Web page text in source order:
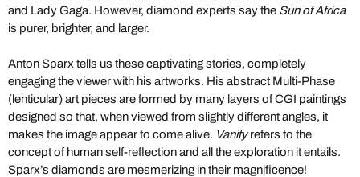
and Lady Gaga. However, diamond experts say the Sun of Africa
is purer, brighter, and larger.
Anton Sparx tells us these captivating stories, completely
engaging the viewer with his artworks. His abstract Multi-Phase
(lenticular) art pieces are formed by many layers of CGI paintings
designed so that, when viewed from slightly different angles, it
makes the image appear to come alive. Vanityrefers to the
concept of human self-reflection and all the exploration it entails.
Sparx’s diamonds are mesmerizing in their magnificence!